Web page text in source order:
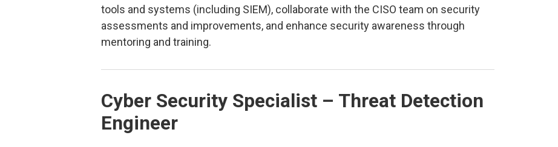
tools and systems (including SIEM), collaborate with the CISO team on security
assessments and improvements, and enhance security awareness through
mentoring and training.
Cyber Security Specialist – Threat Detection
Engineer